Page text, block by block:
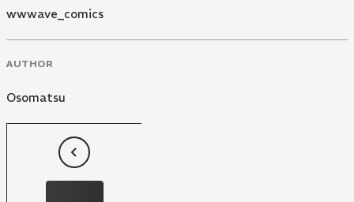
wwwave_comics
AUTHOR
Osomatsu